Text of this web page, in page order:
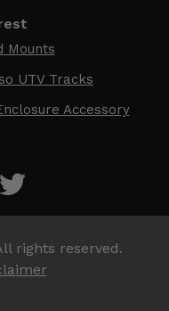
Mounts
UTV Tracks
Accessory
rights reserved.